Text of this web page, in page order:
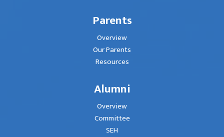
Parents
Overview
Our Parents
Resources
Alumni
Overview
Committee
SEH